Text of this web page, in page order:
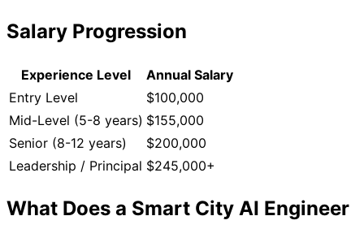
Salary Progression
Experience Level
Annual Salary
Entry Level
$100,000
Mid-Level (5-8 years) $155,000
Senior (8-12 years)
$200,000
Leadership / Principal $245,000+
What Does a Smart City AI Engineer